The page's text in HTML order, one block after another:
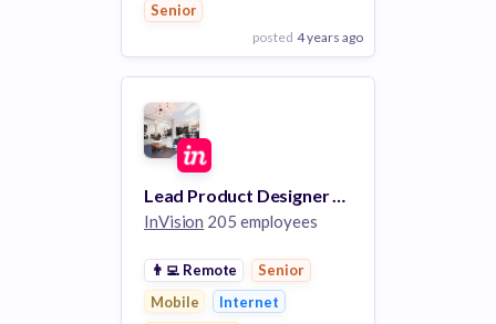
Senior
posted 4 years ago
View Employer
Add to board
Lead Product Designer - Core Communications
InVision 205 employees
👨‍💻 Remote
Senior
Mobile
Internet